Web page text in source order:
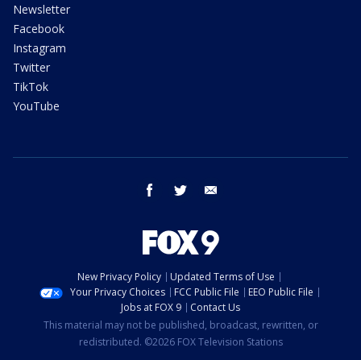
Newsletter
Facebook
Instagram
Twitter
TikTok
YouTube
facebook twitter
New Privacy Policy
Updated Terms of Use
Your Privacy Choices
FCC Public File
EEO Public File
Jobs at FOX 9
Contact Us
This material may not be published, broadcast, rewritten, or
redistributed. ©2026 FOX Television Stations